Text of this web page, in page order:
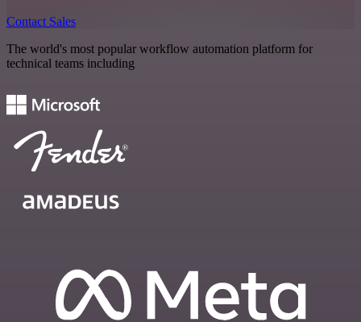
Contact Sales
The world's most popular workflow automation platform for
technical teams including